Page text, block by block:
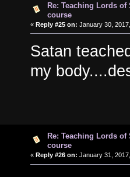
Re: Teaching Lords
course
« Reply #25 on: January 30,
Satan
my
Re: Teaching Lords
course
« Reply #26 on: January 31,